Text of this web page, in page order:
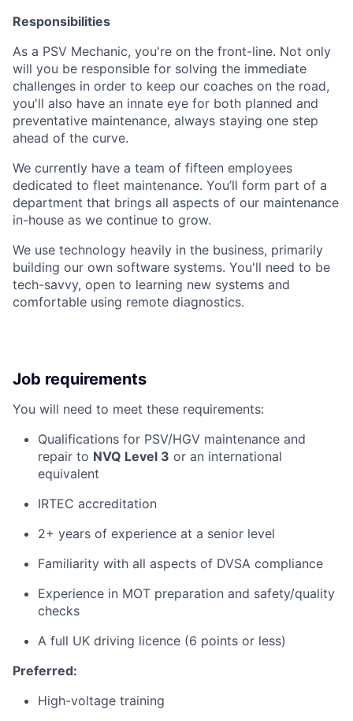
Responsibilities
As a PSV Mechanic, you're on the front-line. Not only
will you be responsible for solving the immediate
challenges in order to keep our coaches on the road,
you'll also have an innate eye for both planned and
preventative maintenance, always staying one step
ahead of the curve.
We currently have a team of fifteen employees
dedicated to fleet maintenance. You’ll form part of a
department that brings all aspects of our maintenance
in-house as we continue to grow.
We use technology heavily in the business, primarily
building our own software systems. You'll need to be
tech-savvy, open to learning new systems and
comfortable using remote diagnostics.
Job requirements
You will need to meet these requirements:
Qualifications for PSV/HGV maintenance and
repair to NVQ Level 3 or an international
equivalent
IRTEC accreditation
2+ years of experience at a senior level
Familiarity with all aspects of DVSA compliance
Experience in MOT preparation and safety/quality
checks
A full UK driving licence (6 points or less)
Preferred:
High-voltage training